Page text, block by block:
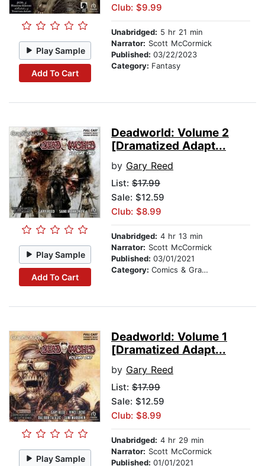
Play Sample
Add To Cart
Club: $9.99
Unabridged: 5 hr 21 min
Narrator: Scott McCormick
Published: 03/22/2023
Category: Fantasy
Play Sample
Add To Cart
Deadworld: Volume 2
[Dramatized Adapt...
by Gary Reed
List: $17.99
Sale: $12.59
Club: $8.99
Unabridged: 4 hr 13 min
Narrator: Scott McCormick
Published: 03/01/2021
Category: Comics & Graphic Novels
Play Sample
Deadworld: Volume 1
[Dramatized Adapt...
by Gary Reed
List: $17.99
Sale: $12.59
Club: $8.99
Unabridged: 4 hr 29 min
Narrator: Scott McCormick
Published: 01/01/2021